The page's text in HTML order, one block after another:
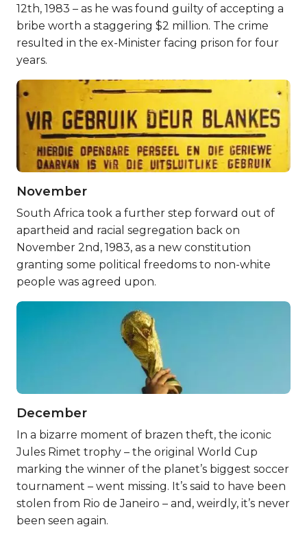
12th, 1983 – as he was found guilty of accepting a
bribe worth a staggering $2 million. The crime
resulted in the ex-Minister facing prison for four
years.
November
South Africa took a further step forward out of
apartheid and racial segregation back on
November 2nd, 1983, as a new constitution
granting some political freedoms to non-white
people was agreed upon.
December
In a bizarre moment of brazen theft, the iconic
Jules Rimet trophy – the original World Cup
marking the winner of the planet’s biggest soccer
tournament – went missing. It’s said to have been
stolen from Rio de Janeiro – and, weirdly, it’s never
been seen again.